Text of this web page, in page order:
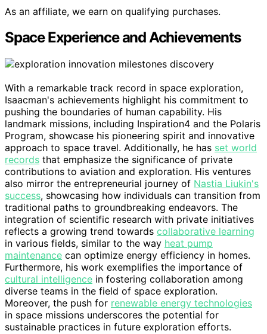
As an affiliate, we earn on qualifying purchases.
Space Experience and Achievements
With a remarkable track record in space exploration,
Isaacman's achievements highlight his commitment to
pushing the boundaries of human capability. His
landmark missions, including Inspiration4 and the Polaris
Program, showcase his pioneering spirit and innovative
approach to space travel. Additionally, he has set world
records that emphasize the significance of private
contributions to aviation and exploration. His ventures
also mirror the entrepreneurial journey of Nastia Liukin's
success, showcasing how individuals can transition from
traditional paths to groundbreaking endeavors. The
integration of scientific research with private initiatives
reflects a growing trend towards collaborative learning
in various fields, similar to the way heat pump
maintenance can optimize energy efficiency in homes.
Furthermore, his work exemplifies the importance of
cultural intelligence in fostering collaboration among
diverse teams in the field of space exploration.
Moreover, the push for renewable energy technologies
in space missions underscores the potential for
sustainable practices in future exploration efforts.